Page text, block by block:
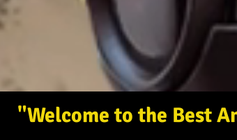
"Welcome to the Best